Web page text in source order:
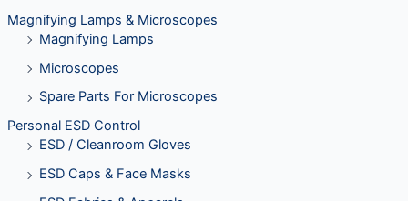
Magnifying Lamps & Microscopes
Magnifying Lamps
Microscopes
Spare Parts For Microscopes
Personal ESD Control
ESD / Cleanroom Gloves
ESD Caps & Face Masks